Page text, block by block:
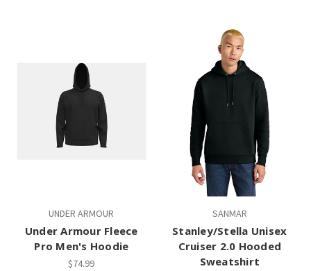
UNDER ARMOUR
Under Armour Fleece
Pro Men's Hoodie
$74.99
SANMAR
Stanley/Stella Unisex
Cruiser 2.0 Hooded
Sweatshirt